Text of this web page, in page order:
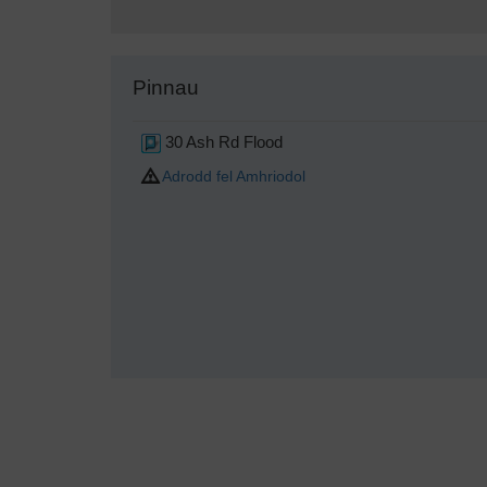
Pinnau
30 Ash Rd Flood
Adrodd fel Amhriodol